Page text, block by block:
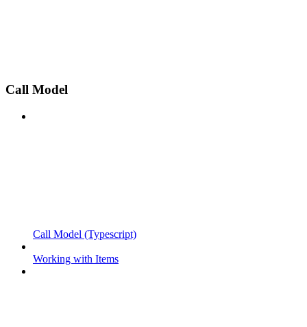
Call Model
Call Model (Typescript)
Working with Items